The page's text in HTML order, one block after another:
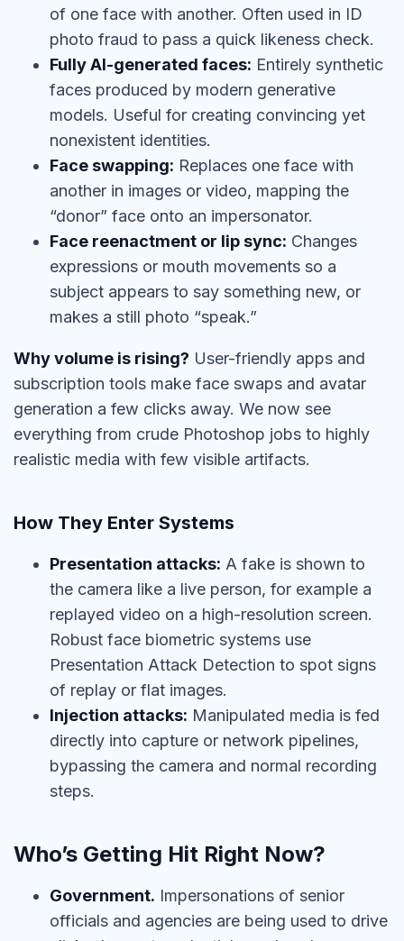
of one face with another. Often used in ID
photo fraud to pass a quick likeness check.
Fully AI-generated faces: Entirely synthetic
faces produced by modern generative
models. Useful for creating convincing yet
nonexistent identities.
Face swapping: Replaces one face with
another in images or video, mapping the
“donor” face onto an impersonator.
Face reenactment or lip sync: Changes
expressions or mouth movements so a
subject appears to say something new, or
makes a still photo “speak.”
Why volume is rising? User-friendly apps and
subscription tools make face swaps and avatar
generation a few clicks away. We now see
everything from crude Photoshop jobs to highly
realistic media with few visible artifacts.
How They Enter Systems
Presentation attacks: A fake is shown to
the camera like a live person, for example a
replayed video on a high-resolution screen.
Robust face biometric systems use
Presentation Attack Detection to spot signs
of replay or flat images.
Injection attacks: Manipulated media is fed
directly into capture or network pipelines,
bypassing the camera and normal recording
steps.
Who’s Getting Hit Right Now?
Government. Impersonations of senior
officials and agencies are being used to drive